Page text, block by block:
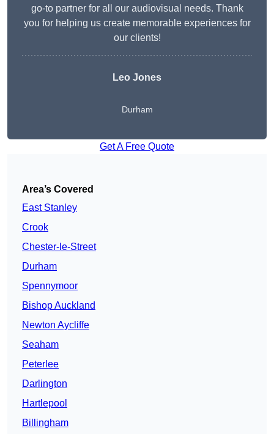
go-to partner for all our audiovisual needs. Thank
you for helping us create memorable experiences for
our clients!
Leo Jones
Durham
Get A Free Quote
Area’s Covered
East Stanley
Crook
Chester-le-Street
Durham
Spennymoor
Bishop Auckland
Newton Aycliffe
Seaham
Peterlee
Darlington
Hartlepool
Billingham